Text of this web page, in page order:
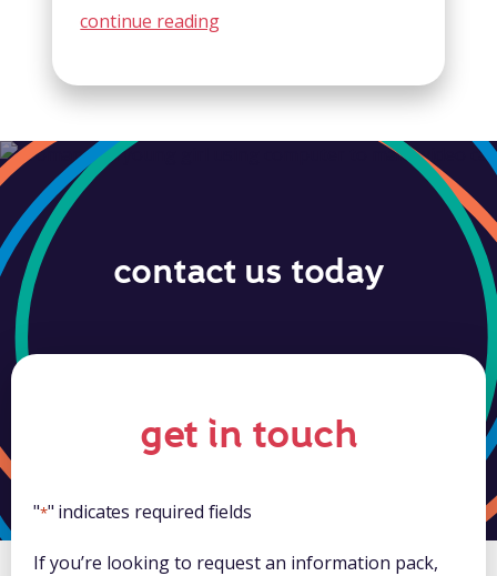
continue reading
contact us today
get in touch
"*" indicates required fields
If you’re looking to request an information pack,